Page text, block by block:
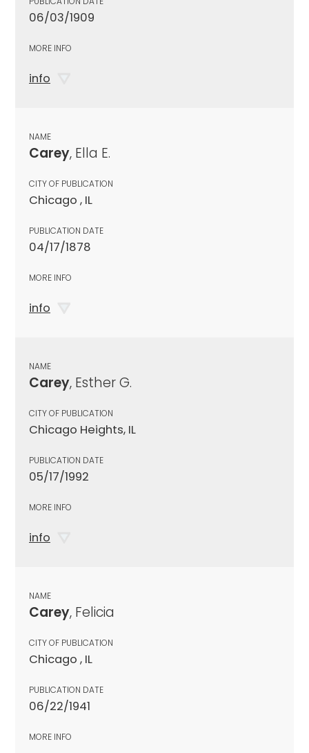
06/03/1909
MORE INFO
info
NAME
Carey, Ella E.
CITY OF PUBLICATION
Chicago , IL
PUBLICATION DATE
04/17/1878
MORE INFO
info
NAME
Carey, Esther G.
CITY OF PUBLICATION
Chicago Heights, IL
PUBLICATION DATE
05/17/1992
MORE INFO
info
NAME
Carey, Felicia
CITY OF PUBLICATION
Chicago , IL
PUBLICATION DATE
06/22/1941
MORE INFO